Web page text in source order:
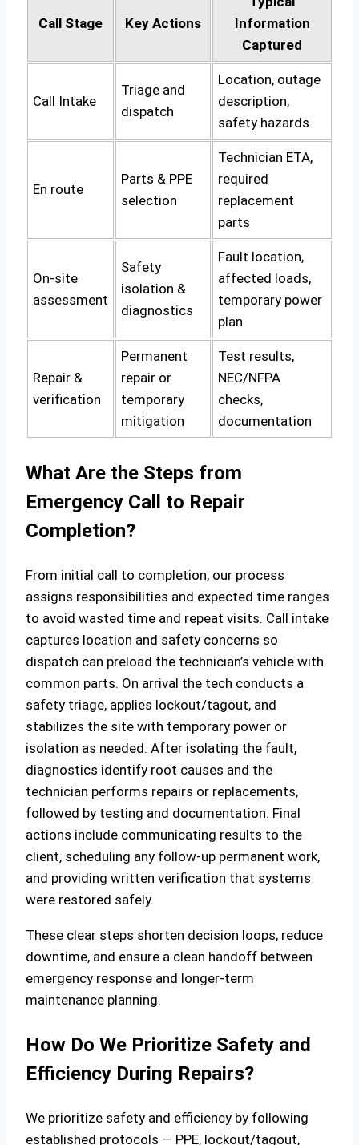
Call Stage Key Actions
Information
Captured
Call Intake
Triage and
dispatch
Location, outage
description,
safety hazards
En route
Parts & PPE
selection
Technician ETA,
required
replacement
parts
On-site
assessment
Safety
isolation &
diagnostics
Fault location,
affected loads,
temporary power
plan
Repair &
verification
Permanent
repair or
temporary
mitigation
Test results,
NEC/NFPA
checks,
documentation
What Are the Steps from
Emergency Call to Repair
Completion?
From initial call to completion, our process
assigns responsibilities and expected time ranges
to avoid wasted time and repeat visits. Call intake
captures location and safety concerns so
dispatch can preload the technician’s vehicle with
common parts. On arrival the tech conducts a
safety triage, applies lockout/tagout, and
stabilizes the site with temporary power or
isolation as needed. After isolating the fault,
diagnostics identify root causes and the
technician performs repairs or replacements,
followed by testing and documentation. Final
actions include communicating results to the
client, scheduling any follow‑up permanent work,
and providing written verification that systems
were restored safely.
These clear steps shorten decision loops, reduce
downtime, and ensure a clean handoff between
emergency response and longer‑term
maintenance planning.
How Do We Prioritize Safety and
Efficiency During Repairs?
We prioritize safety and efficiency by following
established protocols — PPE, lockout/tagout,